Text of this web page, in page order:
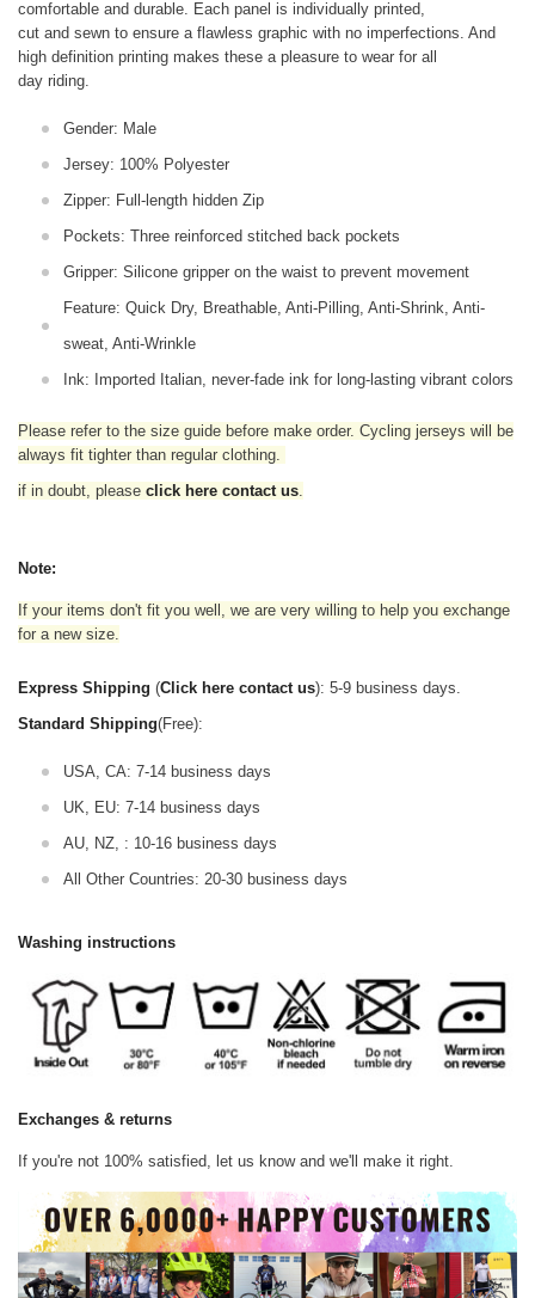
comfortable and durable. Each panel is individually printed,
cut and sewn to ensure a flawless graphic with no imperfections. And
high definition printing makes these a pleasure to wear for all
day riding.
Gender: Male
Jersey: 100% Polyester
Zipper: Full-length hidden Zip
Pockets: Three reinforced stitched back pockets
Gripper: Silicone gripper on the waist to prevent movement
Feature: Quick Dry, Breathable, Anti-Pilling, Anti-Shrink, Anti-
sweat, Anti-Wrinkle
Ink: Imported Italian, never-fade ink for long-lasting vibrant colors
Please refer to the size guide before make order. Cycling jerseys will be
always fit tighter than regular clothing
if in doubt, please click here contact us
Note:
If your items don't fit you well, we are very willing to help you exchange
for a new size.
Express Shipping (Click here contact us): 5-9 business days.
Standard Shipping(Free):
USA, CA: 7-14 business days
UK, EU: 7-14 business days
AU, NZ, : 10-16 business days
All Other Countries: 20-30 business days
Washing instructions
Exchanges & returns
If you're not 100% satisfied, let us know and we'll make it right.